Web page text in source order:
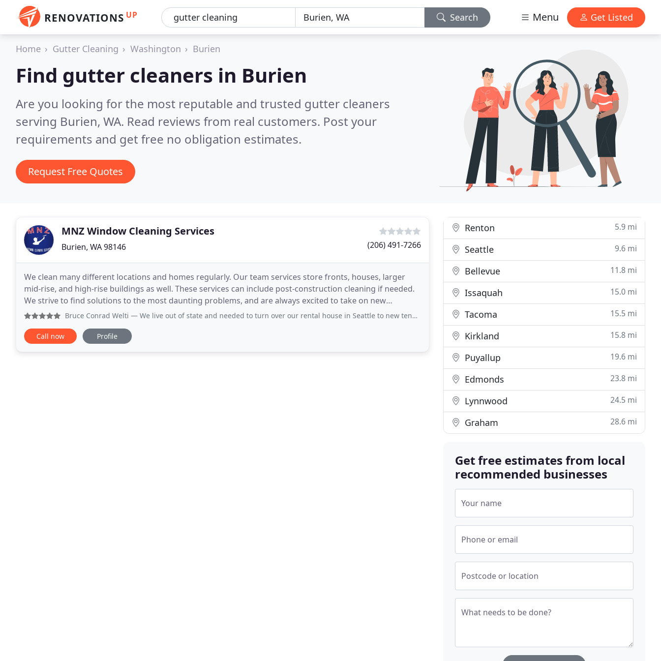
RENOVATIONS UP Search Menu Get Listed
Home Gutter Cleaning Washington Burien
Find gutter cleaners in Burien
Are you looking for the most reputable and trusted gutter cleaners
serving Burien, WA. Read reviews from real customers. Post your
requirements and get free no obligation estimates.
Request Free Quotes
MNZ Window Cleaning Services
Burien, WA 98146 (206) 491-7266
We clean many different locations and homes regularly. Our team services store fronts, houses, larger
mid-rise, and high-rise buildings as well. These services can include post-construction cleaning if needed.
We strive to find solutions to the most daunting problems, and are always excited to take on new
challenges. Whether you have a single story
Bruce Conrad Welti — We live out of state and needed to turn over our rental house in Seattle to new tenants. Normally we go back to Seattle to
Call now Profile
Renton 5.9 mi
Seattle 9.6 mi
Bellevue 11.8 mi
Issaquah 15.0 mi
Tacoma 15.5 mi
Kirkland 15.8 mi
Puyallup 19.6 mi
Edmonds 23.8 mi
Lynnwood 24.5 mi
Graham 28.6 mi
Get free estimates from local
recommended businesses
Your name
Phone or email
Postcode or location
What needs to be done?